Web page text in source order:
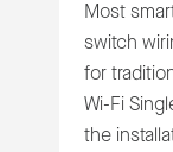
Most
switch
for
Wi-Fi
the